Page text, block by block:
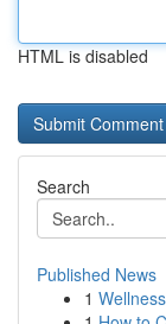
HTML is disabled
Search
Published News
1